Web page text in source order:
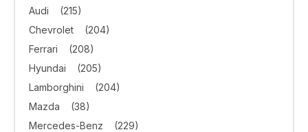
Audi
(215)
Chevrolet
(204)
Ferrari
(208)
Hyundai
(205)
Lamborghini
(204)
Mazda
(38)
Mercedes-Benz
(229)